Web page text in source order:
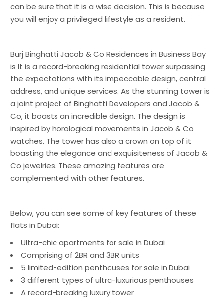
can be sure that it is a wise decision. This is because
you will enjoy a privileged lifestyle as a resident.
Burj Binghatti Jacob & Co Residences in Business Bay
is It is a record-breaking residential tower surpassing
the expectations with its impeccable design, central
address, and unique services. As the stunning tower is
a joint project of Binghatti Developers and Jacob &
Co, it boasts an incredible design. The design is
inspired by horological movements in Jacob & Co
watches. The tower has also a crown on top of it
boasting the elegance and exquisiteness of Jacob &
Co jewelries. These amazing features are
complemented with other features.
Below, you can see some of key features of these
flats in Dubai:
Ultra-chicapartments for sale in Dubai
Comprising of 2BR and 3BR units
5 limited-edition penthouses for sale in Dubai
3 different types of ultra-luxurious penthouses
A record-breaking luxury tower